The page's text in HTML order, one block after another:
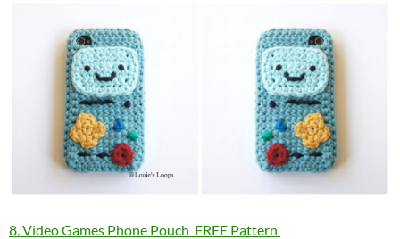
8. Video Games Phone Pouch FREE Pattern